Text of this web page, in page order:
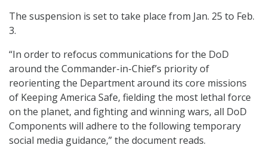
The suspension is set to take place from Jan. 25 to Feb.
3.
“In order to refocus communications for the DoD
around the Commander-in-Chief’s priority of
reorienting the Department around its core missions
of Keeping America Safe, fielding the most lethal force
on the planet, and fighting and winning wars, all DoD
Components will adhere to the following temporary
social media guidance,” the document reads.